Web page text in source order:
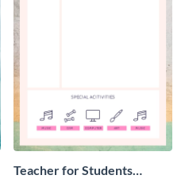
Teacher for Students